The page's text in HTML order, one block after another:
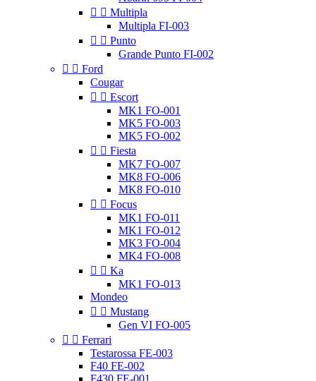
  Multipla
Multipla FI-003
  Punto
Grande Punto FI-002
  Ford
Cougar
  Escort
MK1 FO-001
MK5 FO-003
MK5 FO-002
  Fiesta
MK7 FO-007
MK8 FO-006
MK8 FO-010
  Focus
MK1 FO-011
MK1 FO-012
MK3 FO-004
MK4 FO-008
  Ka
MK1 FO-013
Mondeo
  Mustang
Gen VI FO-005
  Ferrari
Testarossa FE-003
F40 FE-002
F430 FE-001